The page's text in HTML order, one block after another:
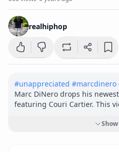
realhiphop
#unappreciated #marcdinero
Marc DiNero drops his
featuring Couri Cartier. This